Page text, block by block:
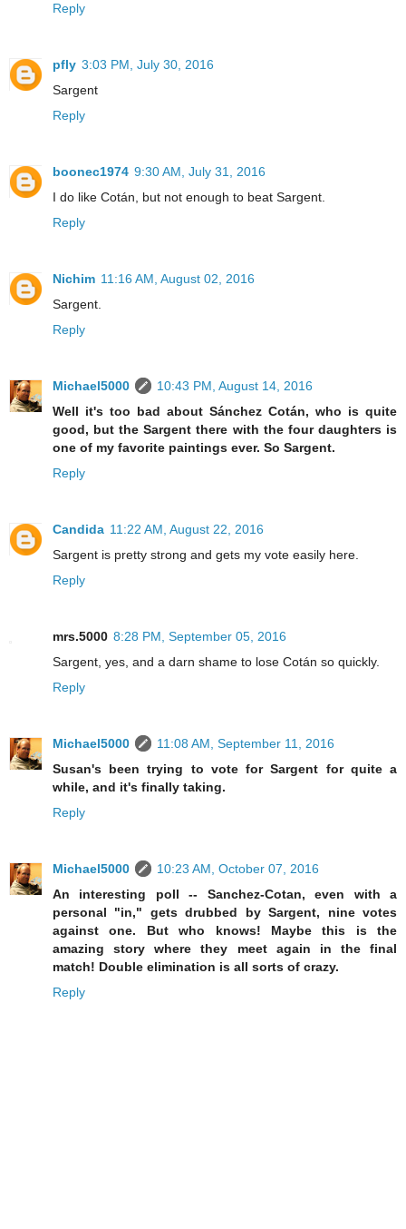
Reply
pfly 3:03 PM, July 30, 2016
Sargent
Reply
boonec1974 9:30 AM, July 31, 2016
I do like Cotán, but not enough to beat Sargent.
Reply
Nichim 11:16 AM, August 02, 2016
Sargent.
Reply
Michael5000
10:43 PM, August 14, 2016
Well it's too bad about Sánchez Cotán, who is quite
good, but the Sargent there with the four daughters is
one of my favorite paintings ever. So Sargent.
Reply
Candida 11:22 AM, August 22, 2016
Sargent is pretty strong and gets my vote easily here.
Reply
mrs.5000 8:28 PM, September 05, 2016
Sargent, yes, and a darn shame to lose Cotán so quickly.
Reply
Michael5000
11:08 AM, September 11, 2016
Susan's been trying to vote for Sargent for quite a
while, and it's finally taking.
Reply
Michael5000
10:23 AM, October 07, 2016
An interesting poll -- Sanchez-Cotan, even with a
personal "in," gets drubbed by Sargent, nine votes
against one. But who knows! Maybe this is the
amazing story where they meet again in the final
match! Double elimination is all sorts of crazy.
Reply